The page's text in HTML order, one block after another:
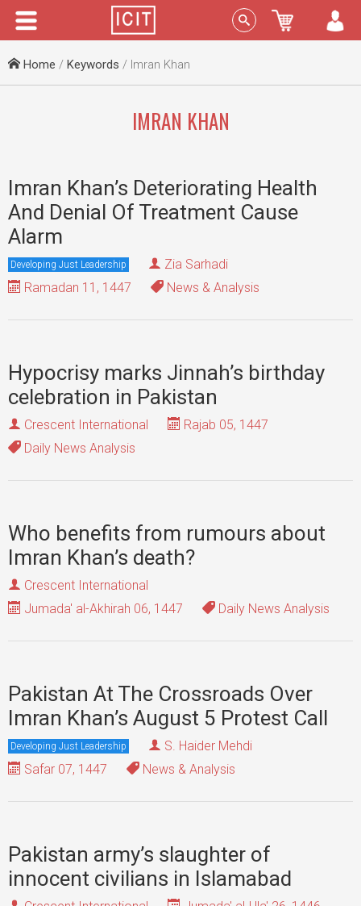
Menu Sign In
Home / Keywords / Imran Khan
IMRAN KHAN
Imran Khan’s Deteriorating Health
And Denial Of Treatment Cause
Alarm
Developing Just Leadership
Zia Sarhadi
Ramadan 11, 1447
News & Analysis
Hypocrisy marks Jinnah’s birthday
celebration in Pakistan
Crescent International
Rajab 05, 1447
Daily News Analysis
Who benefits from rumours about
Imran Khan’s death?
Crescent International
Jumada' al-Akhirah 06, 1447
Daily News Analysis
Pakistan At The Crossroads Over
Imran Khan’s August 5 Protest Call
Developing Just Leadership
S. Haider Mehdi
Safar 07, 1447
News & Analysis
Pakistan army’s slaughter of
innocent civilians in Islamabad